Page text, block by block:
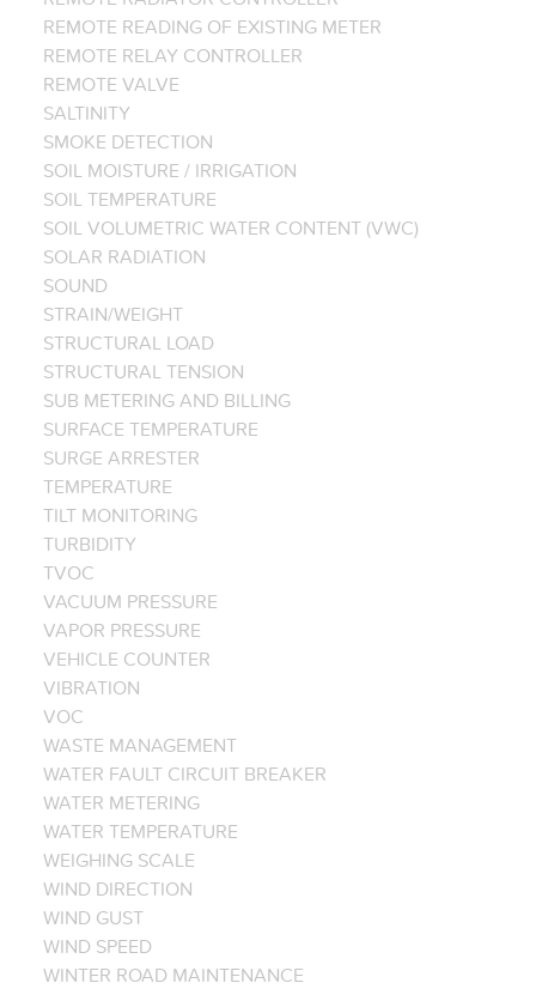
REMOTE READING OF EXISTING METER
REMOTE RELAY CONTROLLER
REMOTE VALVE
SALTINITY
SMOKE DETECTION
SOIL MOISTURE / IRRIGATION
SOIL TEMPERATURE
SOIL VOLUMETRIC WATER CONTENT (VWC)
SOLAR RADIATION
SOUND
STRAIN/WEIGHT
STRUCTURAL LOAD
STRUCTURAL TENSION
SUB METERING AND BILLING
SURFACE TEMPERATURE
SURGE ARRESTER
TEMPERATURE
TILT MONITORING
TURBIDITY
TVOC
VACUUM PRESSURE
VAPOR PRESSURE
VEHICLE COUNTER
VIBRATION
VOC
WASTE MANAGEMENT
WATER FAULT CIRCUIT BREAKER
WATER METERING
WATER TEMPERATURE
WEIGHING SCALE
WIND DIRECTION
WIND GUST
WIND SPEED
WINTER ROAD MAINTENANCE